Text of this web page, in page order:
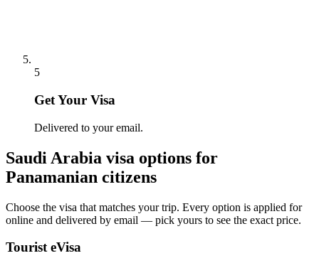
5
Get Your Visa
Delivered to your email.
Saudi Arabia visa options for
Panamanian citizens
Choose the visa that matches your trip. Every option is applied for
online and delivered by email — pick yours to see the exact price.
Tourist eVisa